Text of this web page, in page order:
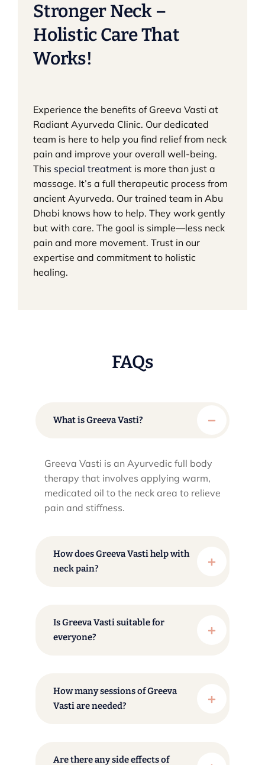
Stronger Neck –
Holistic Care That
Works!
Experience the benefits of Greeva Vasti at
Radiant Ayurveda Clinic. Our dedicated
team is here to help you find relief from neck
pain and improve your overall well-being.
This special treatment is more than just a
massage. It’s a full therapeutic process from
ancient Ayurveda. Our trained team in Abu
Dhabi knows how to help. They work gently
but with care. The goal is simple—less neck
pain and more movement. Trust in our
expertise and commitment to holistic
healing.
FAQs
What is Greeva Vasti?
Greeva Vasti is an Ayurvedic full body
therapy that involves applying warm,
medicated oil to the neck area to relieve
pain and stiffness.​
How does Greeva Vasti help with
neck pain?
Is Greeva Vasti suitable for
everyone?
How many sessions of Greeva
Vasti are needed?
Are there any side effects of